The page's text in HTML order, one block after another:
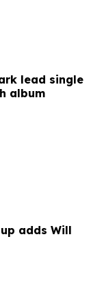
lead single
album
adds Will